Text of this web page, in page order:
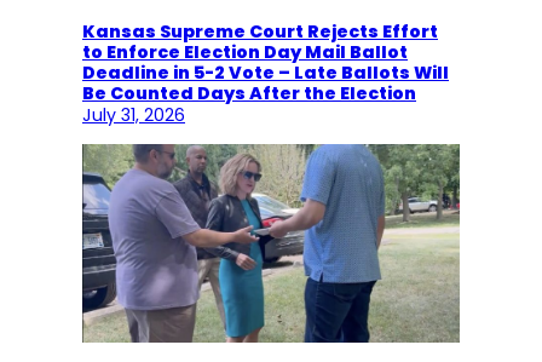
Kansas Supreme Court Rejects Effort
to Enforce Election Day Mail Ballot
Deadline in 5-2 Vote – Late Ballots Will
Be Counted Days After the Election
July 31, 2026